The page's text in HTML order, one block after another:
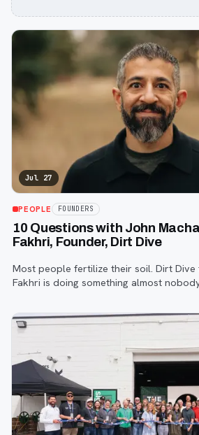
Jul 27
PEOPLE FOUNDERS
10 Questions with John
Fakhri, Founder, Dirt Dive
Most people fertilize their soil. Dirt
Fakhri is doing something almost
Machacek gets the full story.